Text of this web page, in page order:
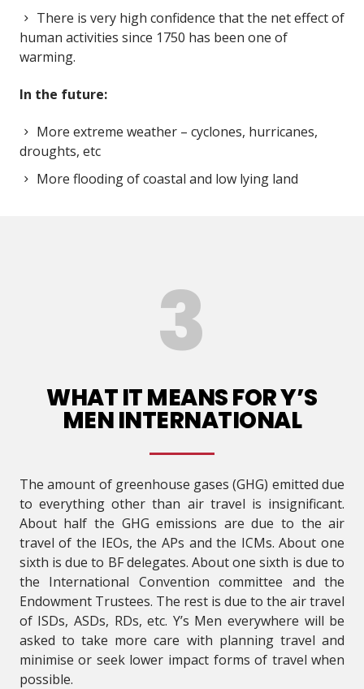
There is very high confidence that the net effect of
human activities since 1750 has been one of
warming.
In the future:
More extreme weather – cyclones, hurricanes,
droughts, etc
More flooding of coastal and low lying land
WHAT IT MEANS FOR Y’S
MEN INTERNATIONAL
The amount of greenhouse gases (GHG) emitted due
to everything other than air travel is insignificant.
About half the GHG emissions are due to the air
travel of the IEOs, the APs and the ICMs. About one
sixth is due to BF delegates. About one sixth is due to
the International Convention committee and the
Endowment Trustees. The rest is due to the air travel
of ISDs, ASDs, RDs, etc. Y’s Men everywhere will be
asked to take more care with planning travel and
minimise or seek lower impact forms of travel when
possible.